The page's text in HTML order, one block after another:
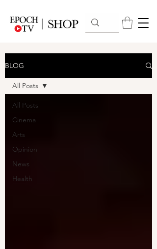
BLOG
All Posts
Cinema
Arts
Opinion
News
Health
All Posts